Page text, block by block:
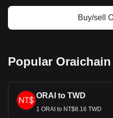
Buy/sell
Popular
ORAI to TWD
1 ORAI to NT$8.16 TWD